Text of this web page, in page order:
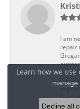
I am
repair
and
my
Learn how we use
Decline all